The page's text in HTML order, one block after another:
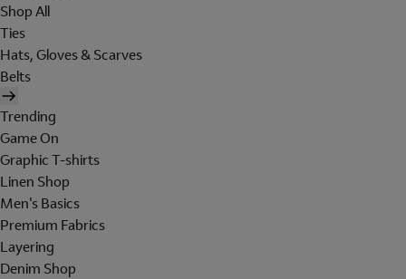
Shop All
Ties
Hats, Gloves & Scarves
Belts
Trending
Game On
Graphic T-shirts
Linen Shop
Men's Basics
Premium Fabrics
Layering
Denim Shop